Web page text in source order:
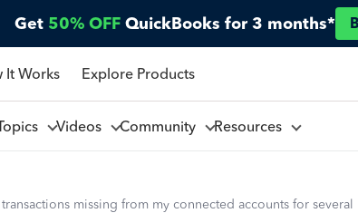
Get 50% OFF QuickBooks for 3 months*
It Works Explore Products
Videos Community Resources
missing from my connected accounts for